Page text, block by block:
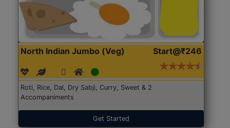
North Indian Jumbo (Veg) Start@₹246
Roti, Rice, Dal, Dry Sabji, Curry, Sweet & 2
Accompaniments
Get Started